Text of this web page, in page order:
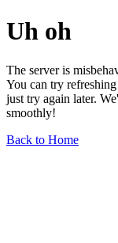
Uh oh
The server is
You can try
just try again later.
smoothly!
Back to Home